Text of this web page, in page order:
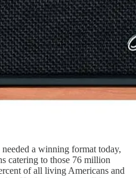
a winning format today,
catering to those 76 million
of all living Americans and